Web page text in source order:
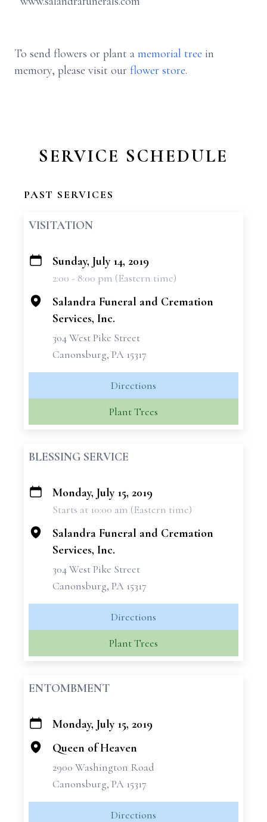
To send flowers or plant a memorial tree in
memory, please visit our flower store.
SERVICE SCHEDULE
PAST SERVICES
VISITATION
+
Sunday, July 14, 2019
2:00 - 8:00 pm (Eastern time)
Salandra Funeral and Cremation
Services, Inc.
304 West Pike Street
Canonsburg, PA 15317
Directions
Plant Trees
BLESSING SERVICE
+
Monday, July 15, 2019
Starts at 10:00 am (Eastern time)
Salandra Funeral and Cremation
Services, Inc.
304 West Pike Street
Canonsburg, PA 15317
Directions
Plant Trees
ENTOMBMENT
+
−
Monday, July 15, 2019
Queen of Heaven
2900 Washington Road
Canonsburg, PA 15317
Directions